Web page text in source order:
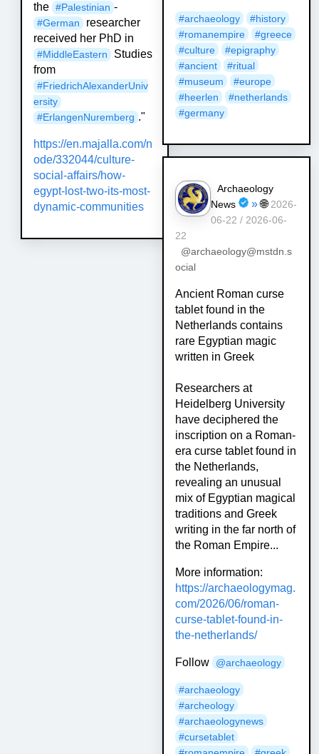
the #Palestinian -
#German researcher
received her PhD in
#MiddleEastern Studies
from
#FriedrichAlexanderUniv
ersity
#ErlangenNuremberg ."
https://en.majalla.com/n
ode/332044/cul ture-
social-affairs/how-
egypt-lost-two-its-most-
dynamic-communities
#archaeology #history
#romanempire #greece
#culture #epigraphy
#ancient #ritual
#museum #europe
#heerlen #netherlands
#germany
Archaeology
News
» 🌐 2026-
06-22 / 2026-06-
22
@archaeology@mstdn.s
ocial
Ancient Roman curse
tablet found in the
Netherlands contains
rare Egyptian magic
written in Greek
Researchers at
Heidelberg University
have deciphered the
inscription on a Roman-
era curse tablet found in
the Netherlands,
revealing an unusual
mix of Egyptian magical
traditions and Greek
writing in the far north of
the Roman Empire...
More information:
https://archaeologymag.
com/2026/06/roman-
curse-tablet-found-in-
the-netherlands/
Follow @archaeology
#archaeology
#archeology
#archaeologynews
#cursetablet